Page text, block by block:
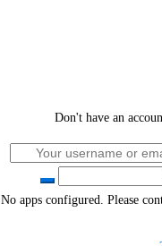
Don't have an
No apps configured. Please